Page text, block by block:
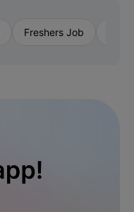
Freshers Job